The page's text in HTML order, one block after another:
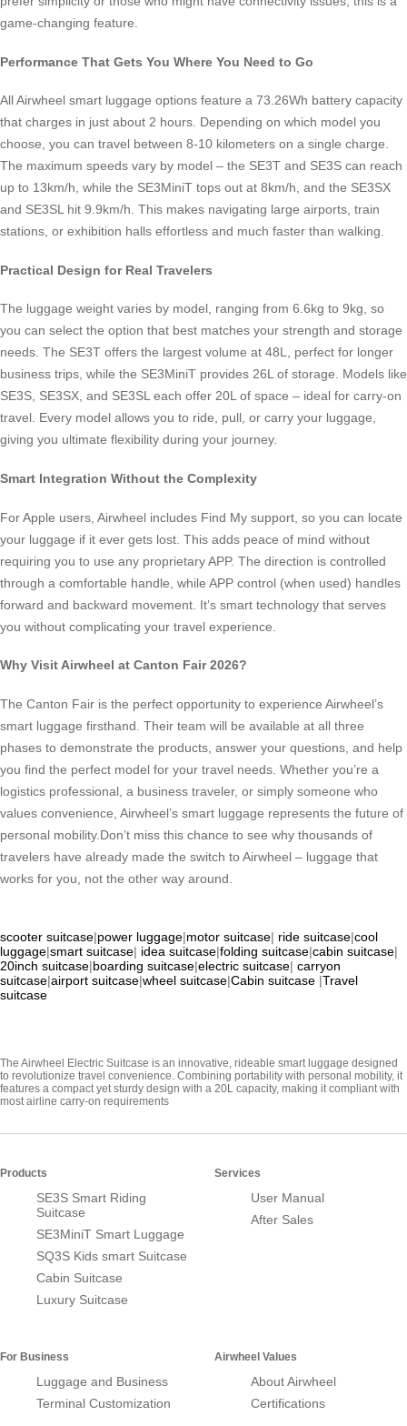
game-changing feature.
Performance That Gets You Where You Need to Go
All Airwheel smart luggage options feature a 73.26Wh battery capacity
that charges in just about 2 hours. Depending on which model you
choose, you can travel between 8-10 kilometers on a single charge.
The maximum speeds vary by model – the SE3T and SE3S can reach
up to 13km/h, while the SE3MiniT tops out at 8km/h, and the SE3SX
and SE3SL hit 9.9km/h. This makes navigating large airports, train
stations, or exhibition halls effortless and much faster than walking.
Practical Design for Real Travelers
The luggage weight varies by model, ranging from 6.6kg to 9kg, so
you can select the option that best matches your strength and storage
needs. The SE3T offers the largest volume at 48L, perfect for longer
business trips, while the SE3MiniT provides 26L of storage. Models like
SE3S, SE3SX, and SE3SL each offer 20L of space – ideal for carry-on
travel. Every model allows you to ride, pull, or carry your luggage,
giving you ultimate flexibility during your journey.
Smart Integration Without the Complexity
For Apple users, Airwheel includes Find My support, so you can locate
your luggage if it ever gets lost. This adds peace of mind without
requiring you to use any proprietary APP. The direction is controlled
through a comfortable handle, while APP control (when used) handles
forward and backward movement. It’s smart technology that serves
you without complicating your travel experience.
Why Visit Airwheel at Canton Fair 2026?
The Canton Fair is the perfect opportunity to experience Airwheel’s
smart luggage firsthand. Their team will be available at all three
phases to demonstrate the products, answer your questions, and help
you find the perfect model for your travel needs. Whether you’re a
logistics professional, a business traveler, or simply someone who
values convenience, Airwheel’s smart luggage represents the future of
personal mobility.Don’t miss this chance to see why thousands of
travelers have already made the switch to Airwheel – luggage that
works for you, not the other way around.
scooter suitcase|power luggage|motor suitcase| ride suitcase|cool
luggage|smart suitcase| idea suitcase|folding suitcase|cabin suitcase|
20inch suitcase|boarding suitcase|electric suitcase| carryon
suitcase|airport suitcase|wheel suitcase|Cabin suitcase |Travel
suitcase
The Airwheel Electric Suitcase is an innovative, rideable smart luggage designed
to revolutionize travel convenience. Combining portability with personal mobility, it
features a compact yet sturdy design with a 20L capacity, making it compliant with
most airline carry-on requirements
Products
SE3S Smart Riding
Suitcase
SE3MiniT Smart Luggage
SQ3S Kids smart Suitcase
Cabin Suitcase
Luxury Suitcase
Services
User Manual
After Sales
For Business
Luggage and Business
Terminal Customization
Airwheel Values
About Airwheel
Certifications